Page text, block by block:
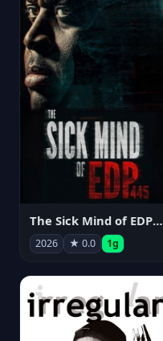
The Sick Mind of EDP445
2026 ★ 0.0 1g